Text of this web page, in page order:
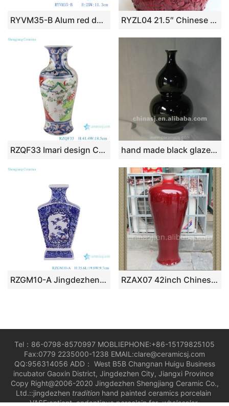
RYVM35-B Alum red double ear ceramic vase with double flower and twining lotus pattern RYZL04 21.5″ Chinese red carved floral porcelain vase
RZQF33 Imari design Chinese hand painted colorful landscape figure fishtail bottle ceramic vase hand made black glaze ceramic Vase RYRJ04
RZGM10-A Jingdezhen Antique Twisted flower Pattern Square shape Ceramic Tabletop Vase RZAX07 42inch Chinese Ox Blood Red Vases
Tel：86-0798-8570997 MOBLIEPHONE:+86-15179825105
Fax:0779 2235000-1238 EMAIL:clare@ceramicsj.com
QQ:956314056 ADD： West B5B Changnan Huigu Business
incubator Gaoxin District, Jingdezhen City, Jiangxi Province
Copy Right@2006-2020 Jingdezhen Shengjiang Ceramic Co.,
Ltd.::jingdezhen tradition hand painted ceramics porcelain
VASE;antient andantique porcelain for wholesaler